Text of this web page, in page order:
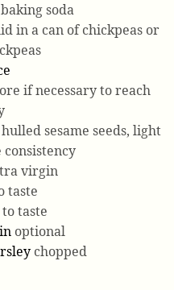
soda
in a can of chickpeas or
if necessary to reach
sesame seeds, light
virgin
taste
taste
optional
chopped